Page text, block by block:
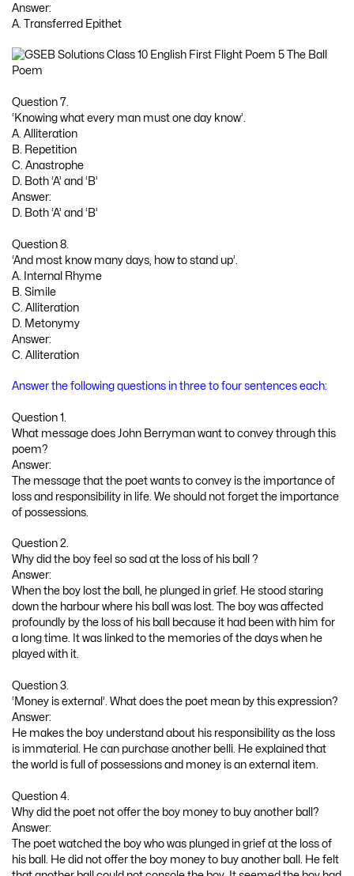
Answer:
A. Transferred Epithet
Question 7.
‘Knowing what every man must one day know’.
A. Alliteration
B. Repetition
C. Anastrophe
D. Both ‘A’ and ‘B’
Answer:
D. Both ‘A’ and ‘B’
Question 8.
‘And most know many days, how to stand up’.
A. Internal Rhyme
B. Simile
C. Alliteration
D. Metonymy
Answer:
C. Alliteration
Answer the following questions in three to four sentences each:
Question 1.
What message does John Berryman want to convey through this
poem?
Answer:
The message that the poet wants to convey is the importance of
loss and responsibility in life. We should not forget the importance
of possessions.
Question 2.
Why did the boy feel so sad at the loss of his ball ?
Answer:
When the boy lost the ball, he plunged in grief. He stood staring
down the harbour where his ball was lost. The boy was affected
profoundly by the loss of his ball because it had been with him for
a long time. It was linked to the memories of the days when he
played with it.
Question 3.
‘Money is external’. What does the poet mean by this expression?
Answer:
He makes the boy understand about his responsibility as the loss
is immaterial. He can purchase another belli. He explained that
the world is full of possessions and money is an external item.
Question 4.
Why did the poet not offer the boy money to buy another ball?
Answer:
The poet watched the boy who was plunged in grief at the loss of
his ball. He did not offer the boy money to buy another ball. He felt